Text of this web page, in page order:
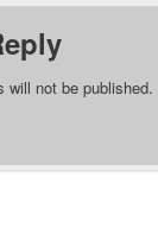
will not be published.